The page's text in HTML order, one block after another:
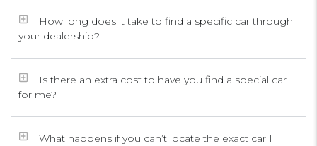
How long does it take to find a specific car through
your dealership?
Is there an extra cost to have you find a special car
for me?
What happens if you can’t locate the exact car I